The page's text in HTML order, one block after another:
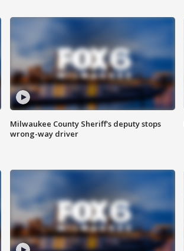
Milwaukee County Sheriff's deputy stops
wrong-way driver